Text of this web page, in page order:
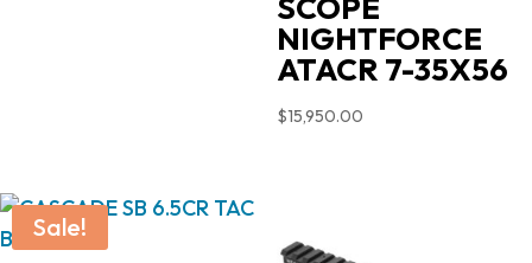
NIGHTFORCE
ATACR 7-35X56
$15,950.00
Sale!